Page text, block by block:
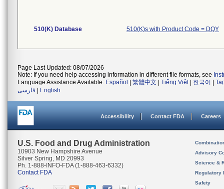
510(K) Database 510(K)s with Product Code = DQY
Page Last Updated: 08/07/2026
Note: If you need help accessing information in different file formats, see
Language Assistance Available: Español 繁體中文 Tiếng Việt| 한국어
فارسی
English
Accessibility Contact FDA Careers
U.S. Food and Drug Administration
10903 New Hampshire Avenue
Silver Spring, MD 20993
Ph. 1-888-INFO-FDA (1-888-463-6332)
Contact FDA
Advisory
Science &
Regulatory
Safety